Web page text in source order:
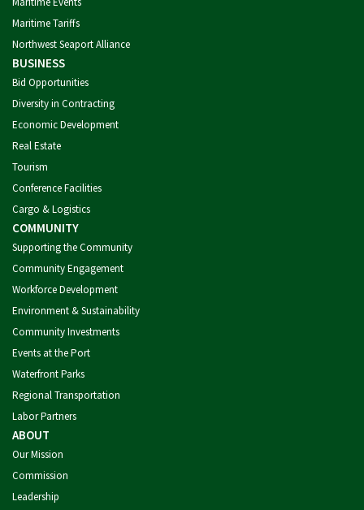
Maritime Tariffs
Northwest Seaport Alliance
BUSINESS
Bid Opportunities
Diversity in Contracting
Economic Development
Real Estate
Tourism
Conference Facilities
Cargo & Logistics
COMMUNITY
Supporting the Community
Community Engagement
Workforce Development
Environment & Sustainability
Community Investments
Events at the Port
Waterfront Parks
Regional Transportation
Labor Partners
ABOUT
Our Mission
Commission
Leadership